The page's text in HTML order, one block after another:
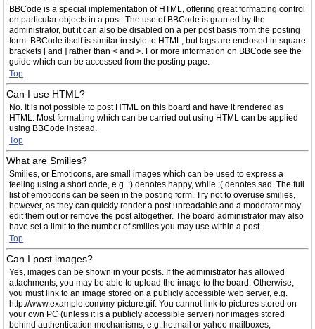
BBCode is a special implementation of HTML, offering great formatting control
on particular objects in a post. The use of BBCode is granted by the
administrator, but it can also be disabled on a per post basis from the posting
form. BBCode itself is similar in style to HTML, but tags are enclosed in square
brackets [ and ] rather than < and >. For more information on BBCode see the
guide which can be accessed from the posting page.
Top
Can I use HTML?
No. It is not possible to post HTML on this board and have it rendered as
HTML. Most formatting which can be carried out using HTML can be applied
using BBCode instead.
Top
What are Smilies?
Smilies, or Emoticons, are small images which can be used to express a
feeling using a short code, e.g. :) denotes happy, while :( denotes sad. The full
list of emoticons can be seen in the posting form. Try not to overuse smilies,
however, as they can quickly render a post unreadable and a moderator may
edit them out or remove the post altogether. The board administrator may also
have set a limit to the number of smilies you may use within a post.
Top
Can I post images?
Yes, images can be shown in your posts. If the administrator has allowed
attachments, you may be able to upload the image to the board. Otherwise,
you must link to an image stored on a publicly accessible web server, e.g.
http://www.example.com/my-picture.gif. You cannot link to pictures stored on
your own PC (unless it is a publicly accessible server) nor images stored
behind authentication mechanisms, e.g. hotmail or yahoo mailboxes,